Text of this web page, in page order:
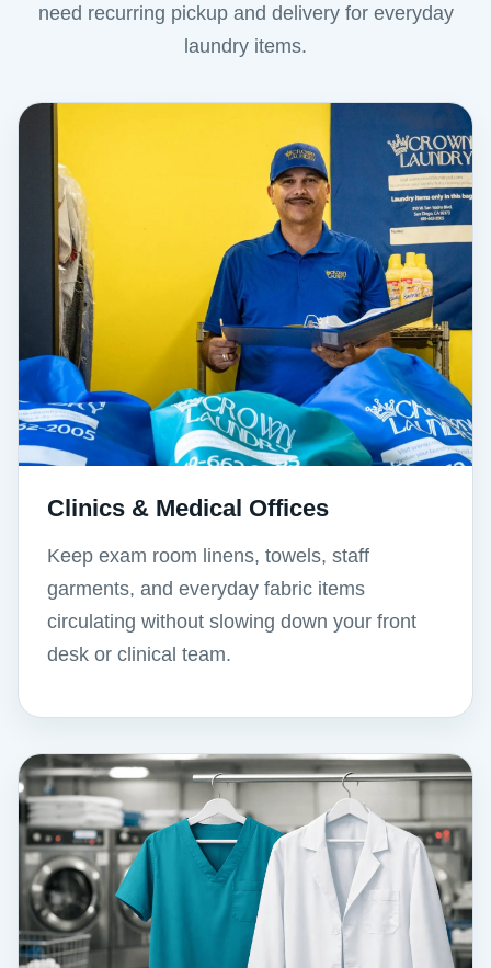
need recurring pickup and delivery for everyday
laundry items.
Clinics & Medical Offices
Keep exam room linens, towels, staff
garments, and everyday fabric items
circulating without slowing down your front
desk or clinical team.